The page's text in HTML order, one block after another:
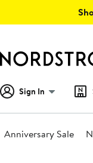
Sign In
Anniversary Sale